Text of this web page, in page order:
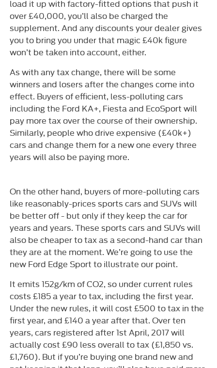
load it up with factory-fitted options that push it
over £40,000, you’ll also be charged the
supplement. And any discounts your dealer gives
you to bring you under that magic £40k figure
won’t be taken into account, either.
As with any tax change, there will be some
winners and losers after the changes come into
effect. Buyers of efficient, less-polluting cars
including the Ford KA+, Fiesta and EcoSport will
pay more tax over the course of their ownership.
Similarly, people who drive expensive (£40k+)
cars and change them for a new one every three
years will also be paying more.
On the other hand, buyers of more-polluting cars
like reasonably-prices sports cars and SUVs will
be better off - but only if they keep the car for
years and years. These sports cars and SUVs will
also be cheaper to tax as a second-hand car than
they are at the moment. We’re going to use the
new Ford Edge Sport to illustrate our point.
It emits 152g/km of CO2, so under current rules
costs £185 a year to tax, including the first year.
Under the new rules, it will cost £500 to tax in the
first year, and £140 a year after that. Over ten
years, cars registered after 1st April, 2017 will
actually cost £90 less overall to tax (£1,850 vs.
£1,760). But if you’re buying one brand new and